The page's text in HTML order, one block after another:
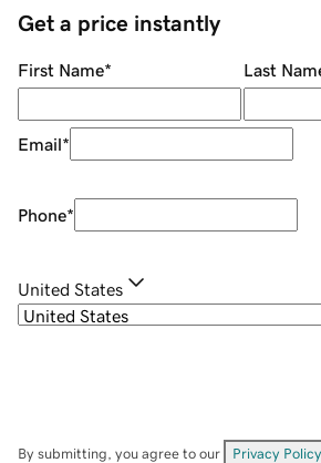
Get a price instantly
First Name* Last
Email*
Phone*
United States
By submitting, you agree to our Privacy Policy